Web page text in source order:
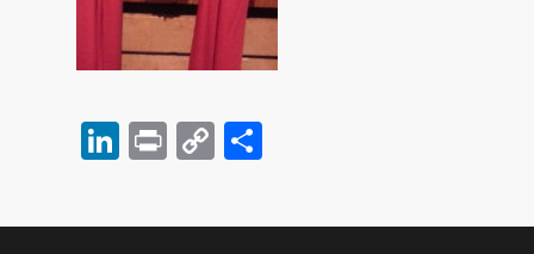
LinkedIn
PrintCopy